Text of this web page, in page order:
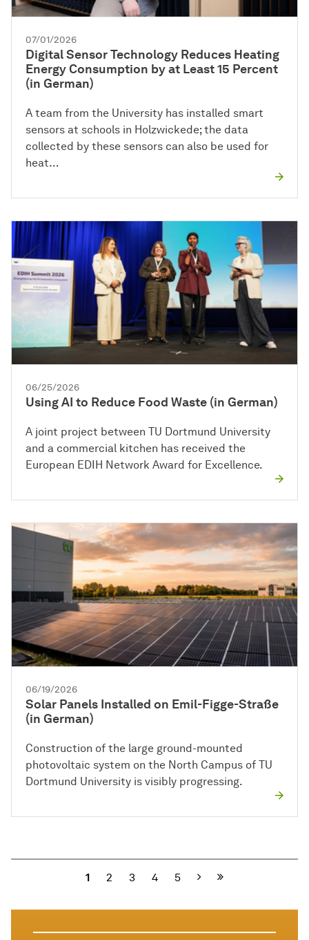
07/01/2026
Digital Sensor Technology Reduces Heating
Energy Consumption by at Least 15 Percent
(in German)
A team from the University has installed smart
sensors at schools in Holzwickede; the data
collected by these sensors can also be used for
heat…
06/25/2026
Using AI to Reduce Food Waste (in German)
A joint project between TU Dortmund University
and a commercial kitchen has received the
European EDIH Network Award for Excellence.
06/19/2026
Solar Panels Installed on Emil-Figge-Straße
(in German)
Construction of the large ground-mounted
photovoltaic system on the North Campus of TU
Dortmund University is visibly progressing.
1 2 3 4 5 Next